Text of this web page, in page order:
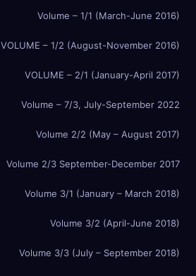
Volume – 1/1 (March-June 2016)
VOLUME – 1/2 (August-November 2016)
VOLUME – 2/1 (January-April 2017)
Volume – 7/3, July-September 2022
Volume 2/2 (May – August 2017)
Volume 2/3 September-December 2017
Volume 3/1 (January – March 2018)
Volume 3/2 (April-June 2018)
Volume 3/3 (July – September 2018)